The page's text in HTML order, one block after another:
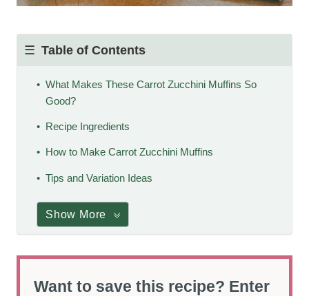
Table of Contents
What Makes These Carrot Zucchini Muffins So
Good?
Recipe Ingredients
How to Make Carrot Zucchini Muffins
Tips and Variation Ideas
Show More
Want to save this recipe? Enter